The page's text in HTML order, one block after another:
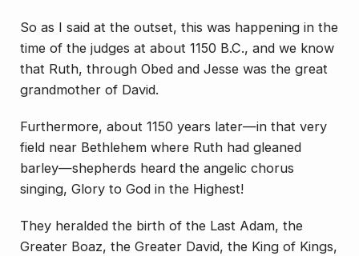
So as I said at the outset, this was happening in the
time of the judges at about 1150 B.C., and we know
that Ruth, through Obed and Jesse was the great
grandmother of David.
Furthermore, about 1150 years later—in that very
field near Bethlehem where Ruth had gleaned
barley—shepherds heard the angelic chorus
singing, Glory to God in the Highest!
They heralded the birth of the Last Adam, the
Greater Boaz, the Greater David, the King of Kings,